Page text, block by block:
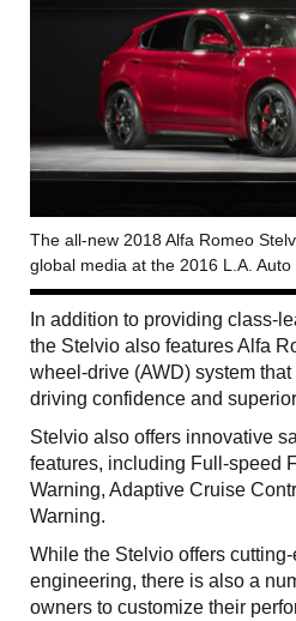
The all-new 2018 Alfa Romeo
global media at the 2016 L.A. Auto
In addition to providing class-
the Stelvio also features Alfa
wheel-drive (AWD) system
driving confidence and
Stelvio also offers innovative
features, including Full-speed
Warning, Adaptive Cruise
Warning.
While the Stelvio offers
engineering, there is also a
owners to customize their